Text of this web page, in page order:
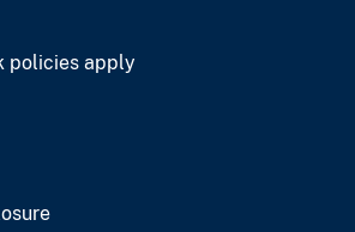
policies apply